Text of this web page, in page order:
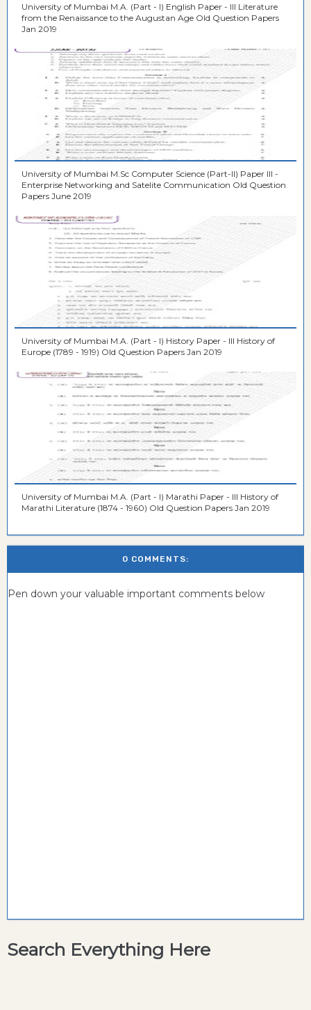
University of Mumbai M.A. (Part - I) English Paper - III Literature
from the Renaissance to the Augustan Age Old Question Papers
Jan 2019
University of Mumbai M.Sc Computer Science (Part-II) Paper III -
Enterprise Networking and Satelite Communication Old Question
Papers June 2019
University of Mumbai M.A. (Part - I) History Paper - III History of
Europe (1789 - 1919) Old Question Papers Jan 2019
University of Mumbai M.A. (Part - I) Marathi Paper - III History of
Marathi Literature (1874 - 1960) Old Question Papers Jan 2019
0 COMMENTS:
Pen down your valuable important comments below
Search Everything Here